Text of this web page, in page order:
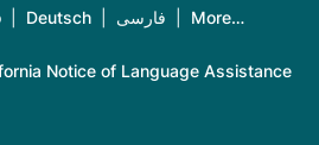
| Deutsch| فارسی More…
Notice of Language Assistance